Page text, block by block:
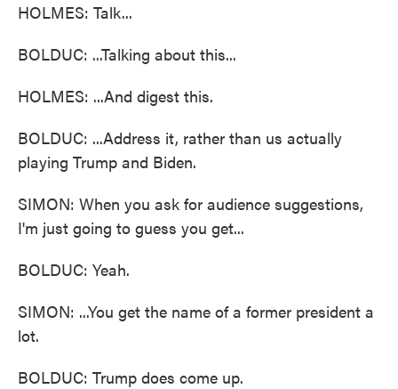
HOLMES: Talk...
BOLDUC: ...Talking about this...
HOLMES: ...And digest this.
BOLDUC: ...Address it, rather than us actually
playing Trump and Biden.
SIMON: When you ask for audience suggestions,
I'm just going to guess you get...
BOLDUC: Yeah.
SIMON: ...You get the name of a former president a
lot.
BOLDUC: Trump does come up.